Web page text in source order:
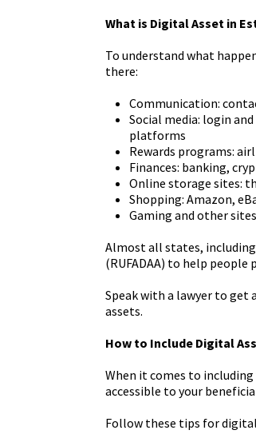
What is Digital Asset in
To understand what
there:
Communication:
Social media: login
platforms
Rewards programs:
Finances: banking,
Online storage sites:
Shopping: Amazon,
Gaming and other
Almost all states, including
(RUFADAA) to help
Speak with a lawyer to get
assets.
How to Include Digital
When it comes to
accessible to your
Follow these tips for